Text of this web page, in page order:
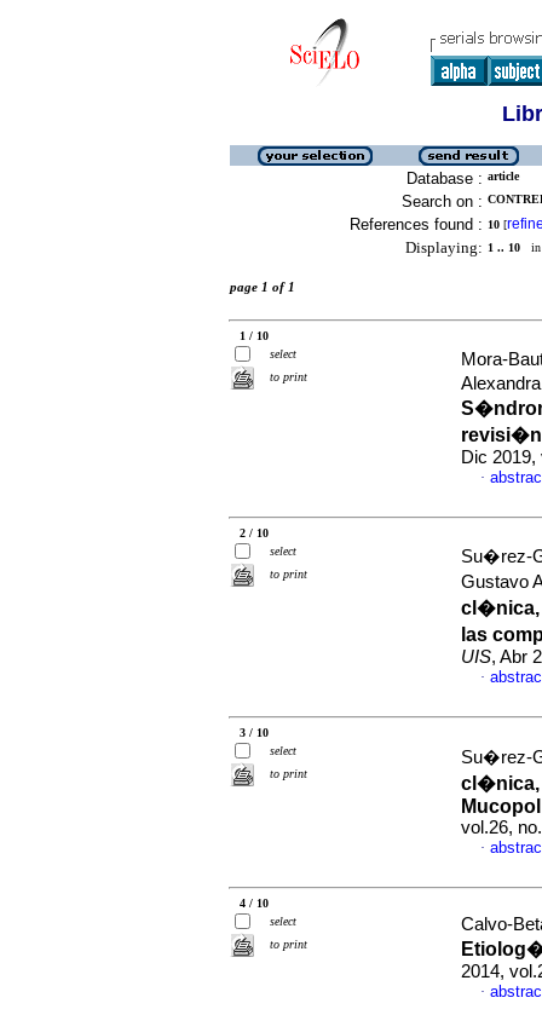
Database : article
Search on :
References found : 10 [
Displaying: 1 .. 10 in
page 1 of 1
1 / 10
select
to print
Mora-
Dic 2019,
·
2 / 10
select
to print
Su�rez-
Gustavo
cl�nica,
las
UIS, Abr
·
3 / 10
select
to print
Su�rez-
cl�nica,
vol.26,
·
4 / 10
select
to print
Calvo-
2014,
·